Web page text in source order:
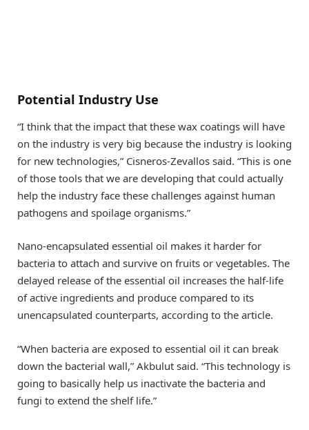
Potential Industry Use
“I think that the impact that these wax coatings will have
on the industry is very big because the industry is looking
for new technologies,” Cisneros-Zevallos said. “This is one
of those tools that we are developing that could actually
help the industry face these challenges against human
pathogens and spoilage organisms.”
Nano-encapsulated essential oil makes it harder for
bacteria to attach and survive on fruits or vegetables. The
delayed release of the essential oil increases the half-life
of active ingredients and produce compared to its
unencapsulated counterparts, according to the article.
“When bacteria are exposed to essential oil it can break
down the bacterial wall,” Akbulut said. “This technology is
going to basically help us inactivate the bacteria and
fungi to extend the shelf life.”